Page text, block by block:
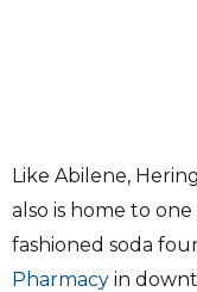
Like Abilene,
also is home to
fashioned soda
Pharmacy in